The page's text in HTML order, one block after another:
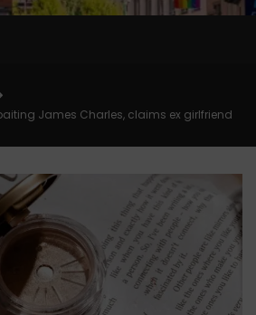
James Charles, claims ex girlfriend